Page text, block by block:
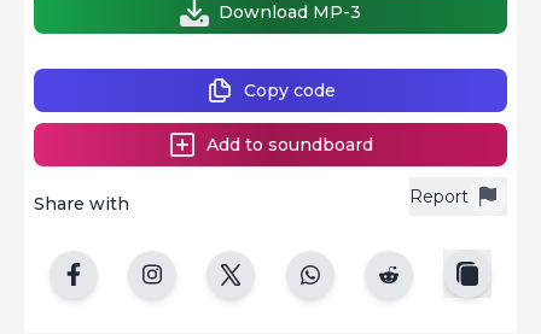
Report
Share with
Copy code
Add to soundboard
Download MP-3